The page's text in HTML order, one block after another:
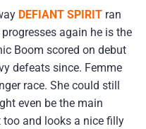
DEFIANT SPIRIT ran
again he is the
Boom scored on debut
defeats since. Femme
race. She could still
even be the main
and looks a nice filly